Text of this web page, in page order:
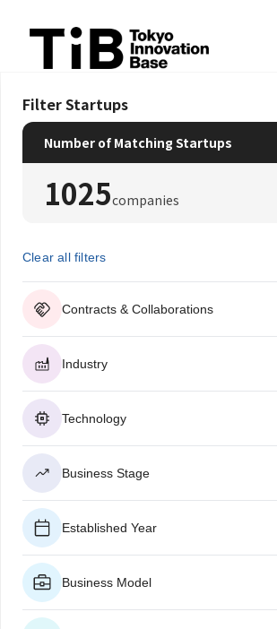
Filter Startups
Number of Matching Startups
1025companies
Clear all filters
Contracts & Collaborations
Industry
Technology
Business Stage
Established Year
Business Model